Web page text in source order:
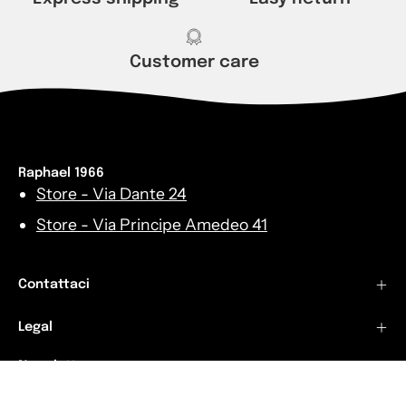
Customer care
Raphael 1966
Store - Via Dante 24
Store - Via Principe Amedeo 41
Contattaci
Legal